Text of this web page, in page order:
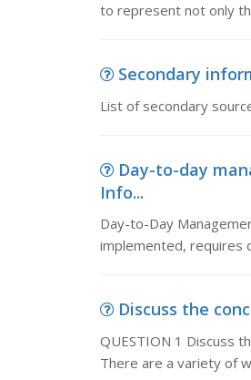
to represent not only
Secondary
List of secondary
Day-to-day
Info...
Day-to-Day
implemented, requires
Discuss the
QUESTION 1 Discuss
There are a variety of